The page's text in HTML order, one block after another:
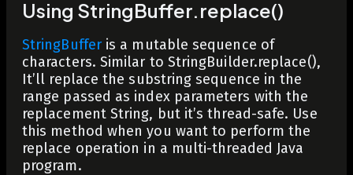
Using StringBuffer.replace()
StringBufferis a mutable sequence of
characters. Similar to StringBuilder.replace(),
It’ll replace the substring sequence in the
range passed as index parameters with the
replacement String, but it’s thread-safe. Use
this method when you want to perform the
replace operation in a multi-threaded Java
program.